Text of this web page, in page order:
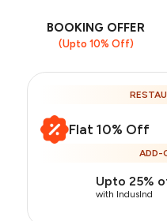
BOOKING OFFER
(Upto 10% Off)
Flat 10% Off
ADD-
Upto 25%
with IndusInd